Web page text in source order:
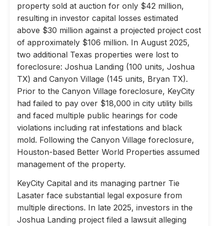
property sold at auction for only $42 million,
resulting in investor capital losses estimated
above $30 million against a projected project cost
of approximately $106 million. In August 2025,
two additional Texas properties were lost to
foreclosure: Joshua Landing (100 units, Joshua
TX) and Canyon Village (145 units, Bryan TX).
Prior to the Canyon Village foreclosure, KeyCity
had failed to pay over $18,000 in city utility bills
and faced multiple public hearings for code
violations including rat infestations and black
mold. Following the Canyon Village foreclosure,
Houston-based Better World Properties assumed
management of the property.
KeyCity Capital and its managing partner Tie
Lasater face substantial legal exposure from
multiple directions. In late 2025, investors in the
Joshua Landing project filed a lawsuit alleging